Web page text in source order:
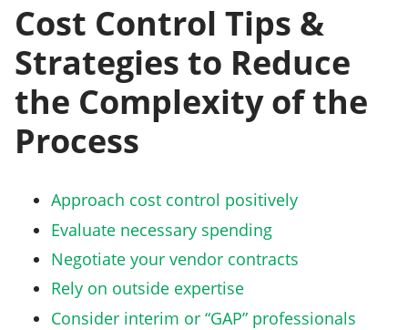
Cost Control Tips &
Strategies to Reduce
the Complexity of the
Process
Approach cost control positively
Evaluate necessary spending
Negotiate your vendor contracts
Rely on outside expertise
Consider interim or “GAP” professionals